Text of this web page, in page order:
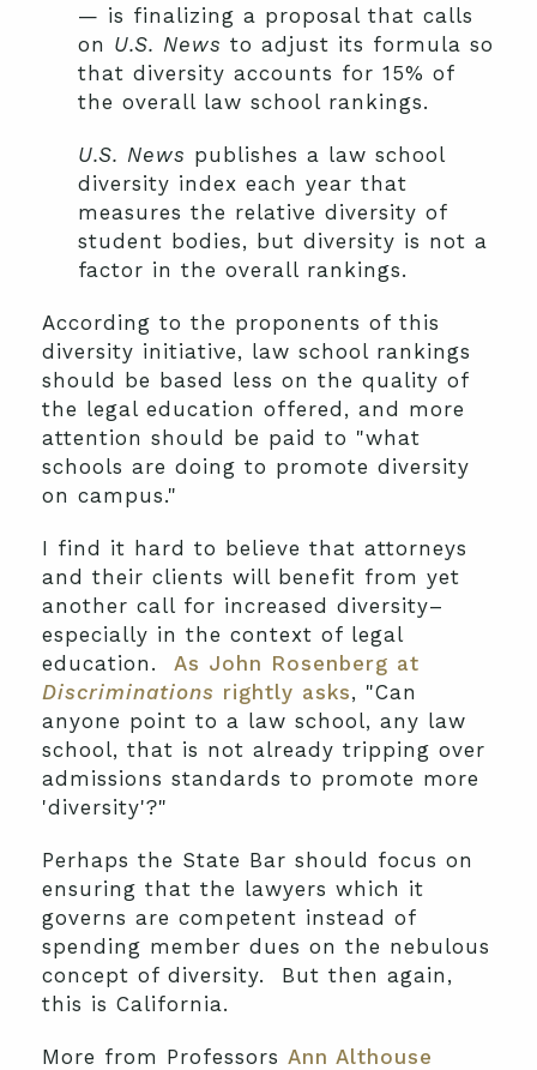
— is finalizing a proposal that calls
on U.S. News to adjust its formula so
that diversity accounts for 15% of
the overall law school rankings.
U.S. News publishes a law school
diversity index each year that
measures the relative diversity of
student bodies, but diversity is not a
factor in the overall rankings.
According to the proponents of this
diversity initiative, law school rankings
should be based less on the quality of
the legal education offered, and more
attention should be paid to "what
schools are doing to promote diversity
on campus."
I find it hard to believe that attorneys
and their clients will benefit from yet
another call for increased diversity–
especially in the context of legal
education. As John Rosenberg at
Discriminations rightly asks, "Can
anyone point to a law school, any law
school, that is not already tripping over
admissions standards to promote more
'diversity'?"
Perhaps the State Bar should focus on
ensuring that the lawyers which it
governs are competent instead of
spending member dues on the nebulous
concept of diversity. But then again,
this is California.
More from Professors Ann Althouse